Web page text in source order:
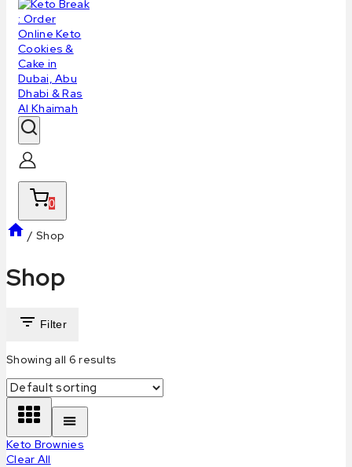
0
/ Shop
Shop
Filter
Showing all 6 results
Keto Brownies
Clear All